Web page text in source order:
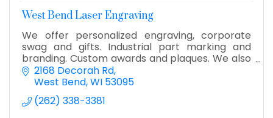
West Bend Laser Engraving
We offer personalized engraving, corporate
swag and gifts. Industrial part marking and
branding. Custom awards and plaques. We also
offer 3d printing and full color UV printing.
2168 Decorah Rd
West Bend WI 53095
(262) 338-3381